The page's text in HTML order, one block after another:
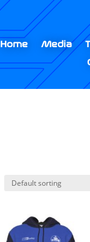
Home Media